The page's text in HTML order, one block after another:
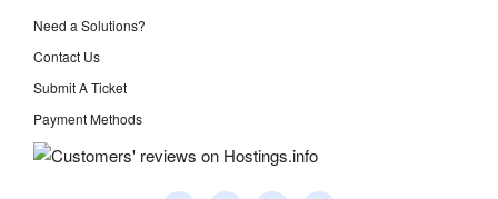
Need a Solutions?
Contact Us
Submit A Ticket
Payment Methods